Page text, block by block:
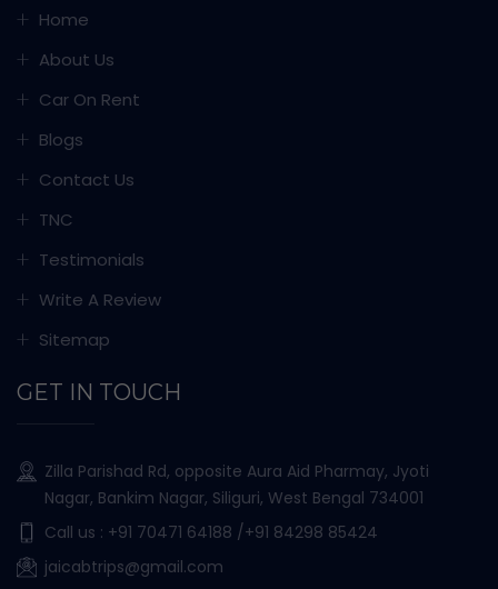
Home
About Us
Car On Rent
Blogs
Contact Us
TNC
Testimonials
Write A Review
Sitemap
GET IN TOUCH
Zilla Parishad Rd, opposite Aura Aid Pharmay, Jyoti
Nagar, Bankim Nagar, Siliguri, West Bengal 734001
Call us : +91 70471 64188 /+91 84298 85424
jaicabtrips@gmail.com